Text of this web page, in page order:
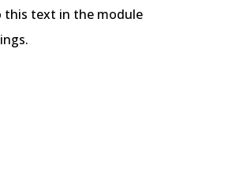
this text in the module